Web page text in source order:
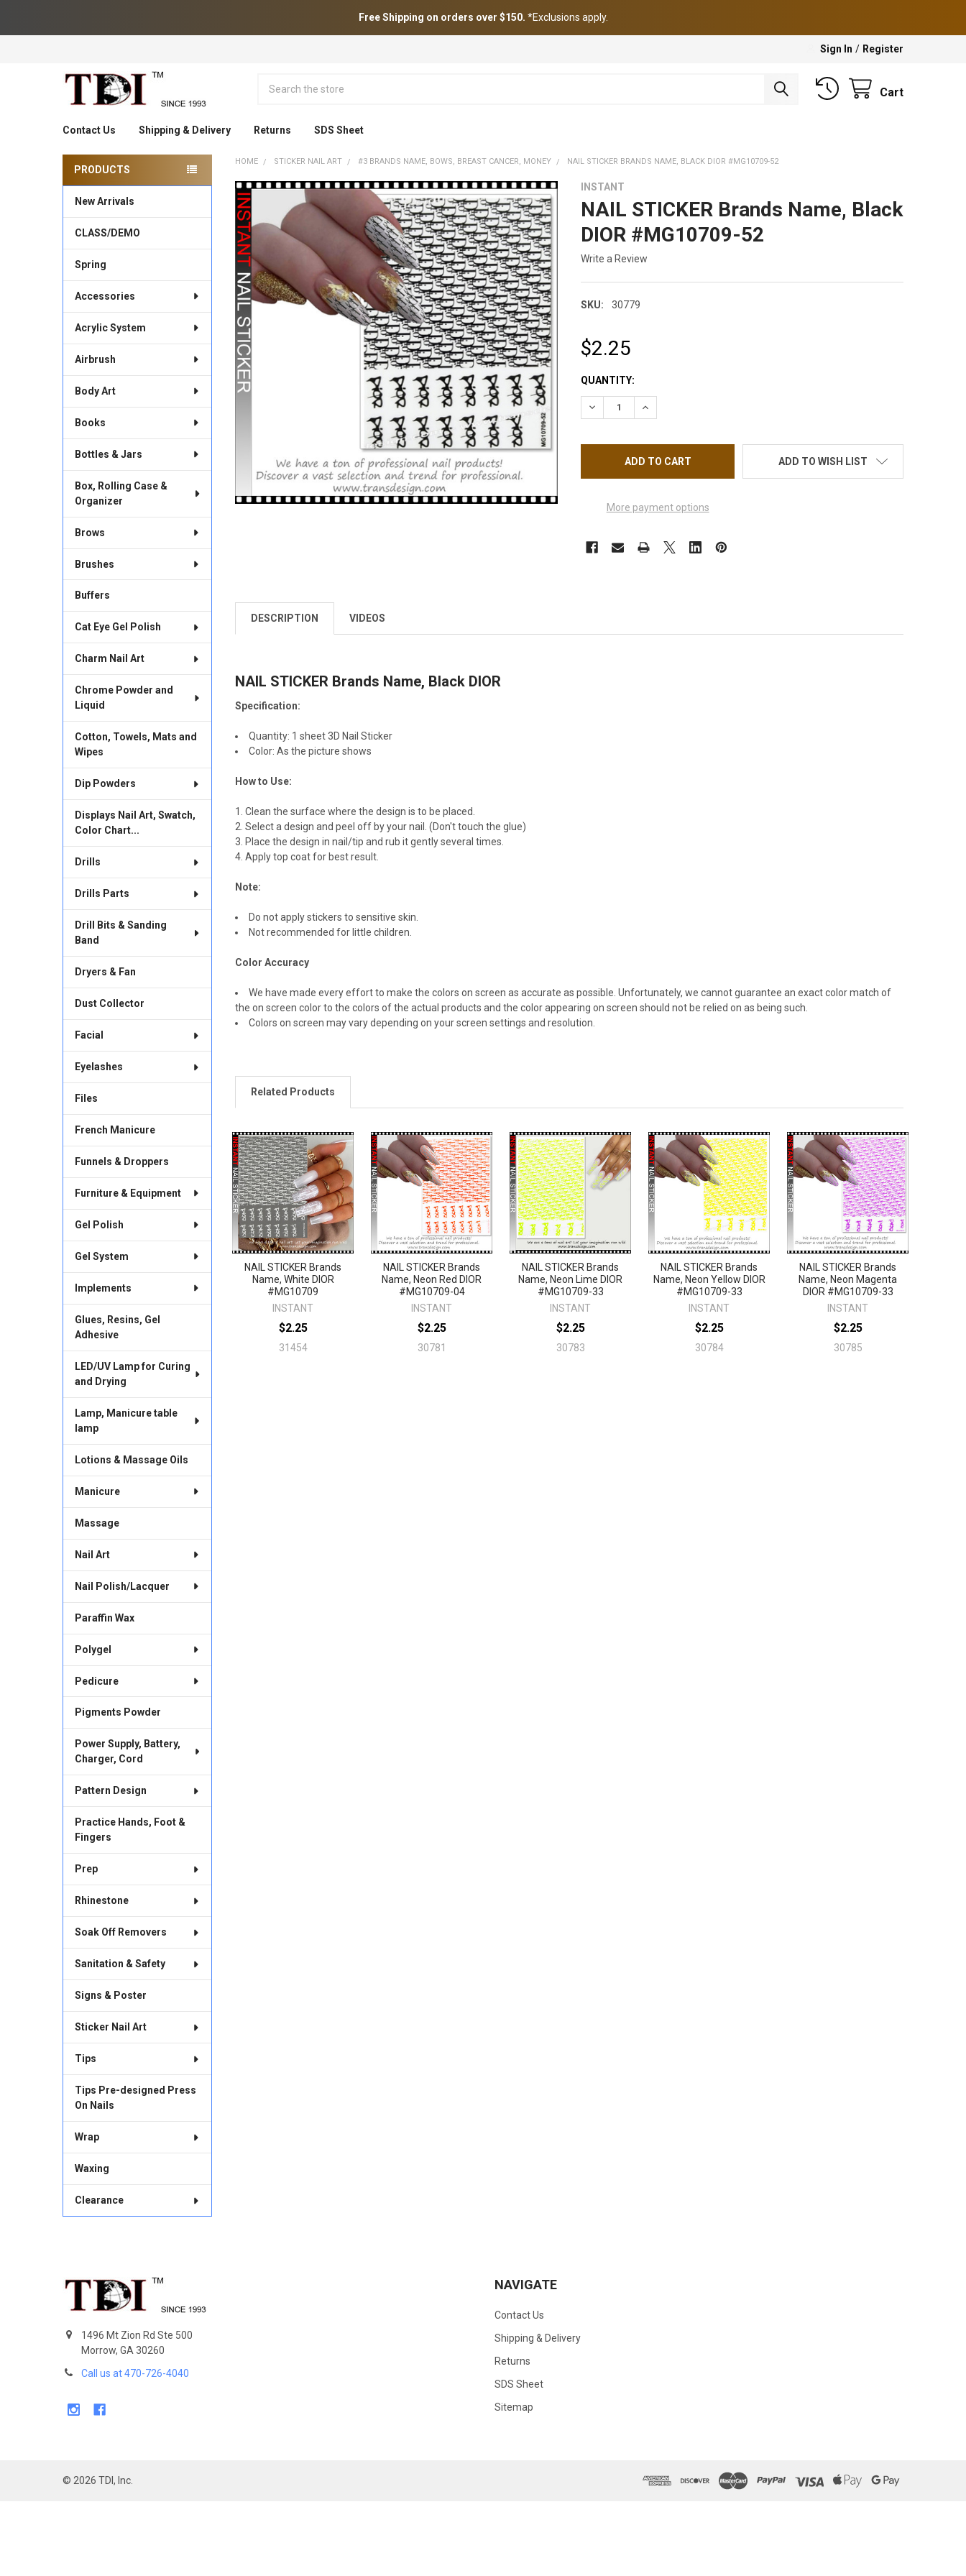
Free Shipping on orders over $150. *Exclusions apply.
Sign In / Register
Cart
Contact Us Shipping & Delivery Returns SDS Sheet
Sidebar
PRODUCTS
New Arrivals
CLASS/DEMO
Spring
Accessories
Acrylic System
Airbrush
Body Art
Books
Bottles & Jars
Box, Rolling Case &
Organizer
Brows
Brushes
Buffers
Cat Eye Gel Polish
Charm Nail Art
Chrome Powder and
Liquid
Cotton, Towels, Mats and
Wipes
Dip Powders
Displays Nail Art, Swatch,
Color Chart...
Drills
Drills Parts
Drill Bits & Sanding
Band
Dryers & Fan
Dust Collector
Facial
Eyelashes
Files
French Manicure
Funnels & Droppers
Furniture & Equipment
Gel Polish
Gel System
Implements
Glues, Resins, Gel
Adhesive
LED/UV Lamp for Curing
and Drying
Lamp, Manicure table
lamp
Lotions & Massage Oils
Manicure
Massage
Nail Art
Nail Polish/Lacquer
Paraffin Wax
Polygel
Pedicure
Pigments Powder
Power Supply, Battery,
Charger, Cord
Pattern Design
Practice Hands, Foot &
Fingers
Prep
Rhinestone
Soak Off Removers
Sanitation & Safety
Signs & Poster
Sticker Nail Art
Tips
Tips Pre-designed Press
On Nails
Wrap
Waxing
Clearance
HOME STICKER NAIL ART #3 BRANDS NAME, BOWS, BREAST CANCER, MONEY NAIL STICKER BRANDS NAME, BLACK DIOR #MG10709-52
INSTANT
NAIL STICKER Brands Name, Black
DIOR #MG10709-52
Write a Review
SKU: 30779
$2.25
CURRENT
STOCK:
QUANTITY:
DECREASE QUANTITY OF NAIL STICKER BRANDS NAME, BLACK DIOR
INCREASE QUANTITY OF NAIL STICKER BRANDS NAME, BLACK
More payment options
ADD TO WISH LIST
FREQUENTLY
BOUGHT
SELECT
SELECTED
TO CART
DESCRIPTION VIDEOS
NAIL STICKER Brands Name, Black DIOR
Specification:
Quantity: 1 sheet 3D Nail Sticker
Color: As the picture shows
How to Use:
Clean the surface where the design is to be placed.
Select a design and peel off by your nail. (Don't touch the glue)
Place the design in nail/tip and rub it gently several times.
Apply top coat for best result.
Note:
Do not apply stickers to sensitive skin.
Not recommended for little children.
Color Accuracy
We have made every effort to make the colors on screen as accurate as possible. Unfortunately, we cannot guarantee an exact color match of
the on screen color to the colors of the actual products and the color appearing on screen should not be relied on as being such.
Colors on screen may vary depending on your screen settings and resolution.
Related Products
Related
Products
NAIL STICKER Brands
Name, White DIOR
#MG10709
INSTANT
$2.25
31454
NAIL STICKER Brands
Name, Neon Red DIOR
#MG10709-04
INSTANT
$2.25
30781
NAIL STICKER Brands
Name, Neon Lime DIOR
#MG10709-33
INSTANT
$2.25
30783
NAIL STICKER Brands
Name, Neon Yellow DIOR
#MG10709-33
INSTANT
$2.25
30784
NAIL STICKER Brands
Name, Neon Magenta
DIOR #MG10709-33
INSTANT
$2.25
30785
1496 Mt Zion Rd Ste 500
Morrow, GA 30260
Call us at 470-726-4040
NAVIGATE
Contact Us
Shipping & Delivery
Returns
SDS Sheet
Sitemap
© 2026 TDI, Inc.